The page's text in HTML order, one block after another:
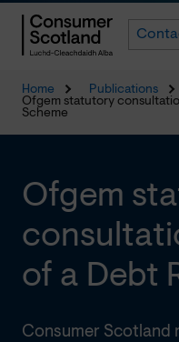
Home
Publications
Ofgem statutory
Scheme
Ofgem
of a Debt
Consumer Scotland